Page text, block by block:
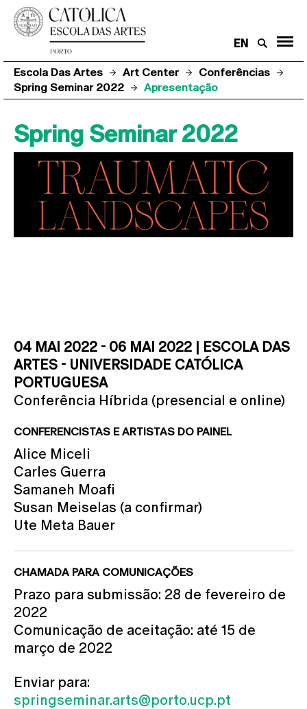
EN
Escola Das Artes Art Center
Conferências
Spring Seminar 2022
Apresentação
Spring Seminar 2022
04 MAI 2022 - 06 MAI 2022 | ESCOLA DAS
ARTES - UNIVERSIDADE CATÓLICA
PORTUGUESA
Conferência Híbrida (presencial e online)
CONFERENCISTAS E ARTISTAS DO PAINEL
Alice Miceli
Carles Guerra
Samaneh Moafi
Susan Meiselas (a confirmar)
Ute Meta Bauer
CHAMADA PARA COMUNICAÇÕES
Prazo para submissão: 28 de fevereiro de
2022
Comunicação de aceitação: até 15 de
março de 2022
Enviar para:
springseminar.arts@porto.ucp.pt